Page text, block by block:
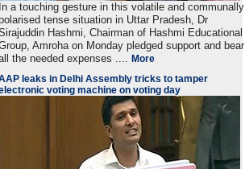
a touching gesture in this volatile and communally
tense situation in Uttar Pradesh, Dr
Hashmi, Chairman of Hashmi Educational
Amroha on Monday pledged support and bear
the needed expenses ....More
leaks in Delhi Assembly tricks to tamper
voting machine on voting day